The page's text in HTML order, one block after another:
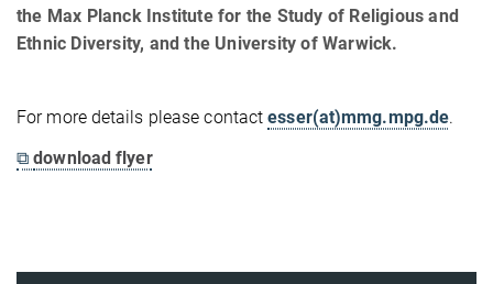
the Max Planck Institute for the Study of Religious and
Ethnic Diversity, and the University of Warwick.
For more details please contactesser(at)mmg.mpg.de.
⧉download flyer